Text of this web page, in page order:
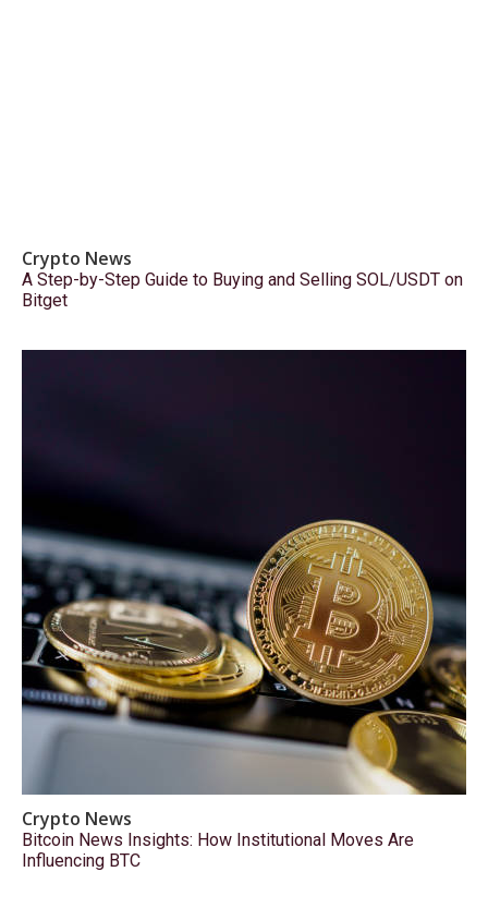
Crypto News
A Step-by-Step Guide to Buying and Selling SOL/USDT on
Bitget
Crypto News
Bitcoin News Insights: How Institutional Moves Are
Influencing BTC